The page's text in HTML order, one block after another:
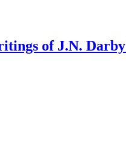
of J.N. Darby